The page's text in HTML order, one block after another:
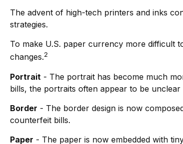
The advent of high-tech printers and inks
strategies.
To make U.S. paper currency more difficult
changes.2
Portrait - The portrait has become much
bills, the portraits often appear to be
Border - The border design is now
counterfeit bills.
Paper - The paper is now embedded with